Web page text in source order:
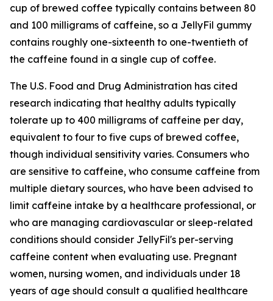
cup of brewed coffee typically contains between 80
and 100 milligrams of caffeine, so a JellyFil gummy
contains roughly one-sixteenth to one-twentieth of
the caffeine found in a single cup of coffee.
The U.S. Food and Drug Administration has cited
research indicating that healthy adults typically
tolerate up to 400 milligrams of caffeine per day,
equivalent to four to five cups of brewed coffee,
though individual sensitivity varies. Consumers who
are sensitive to caffeine, who consume caffeine from
multiple dietary sources, who have been advised to
limit caffeine intake by a healthcare professional, or
who are managing cardiovascular or sleep-related
conditions should consider JellyFil's per-serving
caffeine content when evaluating use. Pregnant
women, nursing women, and individuals under 18
years of age should consult a qualified healthcare